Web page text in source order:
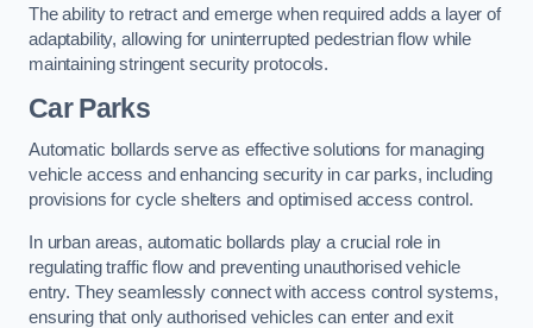
The ability to retract and emerge when required adds a layer of
adaptability, allowing for uninterrupted pedestrian flow while
maintaining stringent security protocols.
Car Parks
Automatic bollards serve as effective solutions for managing
vehicle access and enhancing security in car parks, including
provisions for cycle shelters and optimised access control.
In urban areas, automatic bollards play a crucial role in
regulating traffic flow and preventing unauthorised vehicle
entry. They seamlessly connect with access control systems,
ensuring that only authorised vehicles can enter and exit